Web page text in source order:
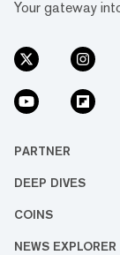
Your gateway
PARTNER
DEEP DIVES
COINS
NEWS EXPLORER